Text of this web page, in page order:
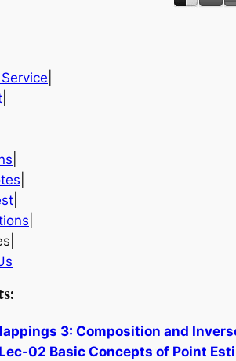
3: Composition and
02 Basic Concepts of Point